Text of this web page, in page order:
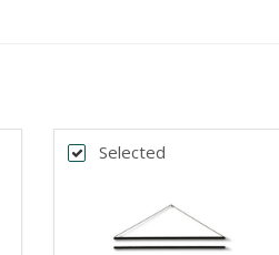
Selected
24" - For
2x4 and
36" - For
3x5 and